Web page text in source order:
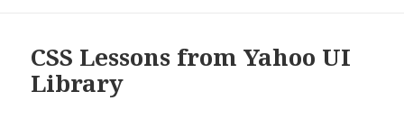
CSS Lessons from Yahoo UI
Library